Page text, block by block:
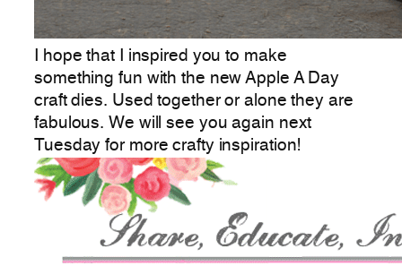
I hope that I inspired you to make
something fun with the new Apple A Day
craft dies. Used together or alone they are
fabulous. We will see you again next
Tuesday for more crafty inspiration!